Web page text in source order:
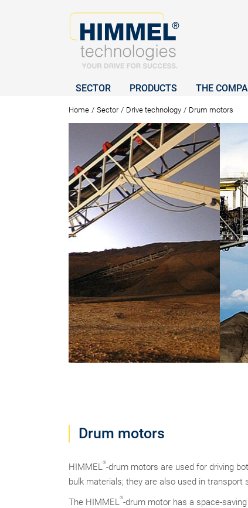
SECTOR PRODUCTS THE
Home / Sector / Drive technology / Drum motors
Drum motors
HIMMEL®-drum motors are used for driving
bulk materials; they are also used in
The HIMMEL®-drum motor has a space-